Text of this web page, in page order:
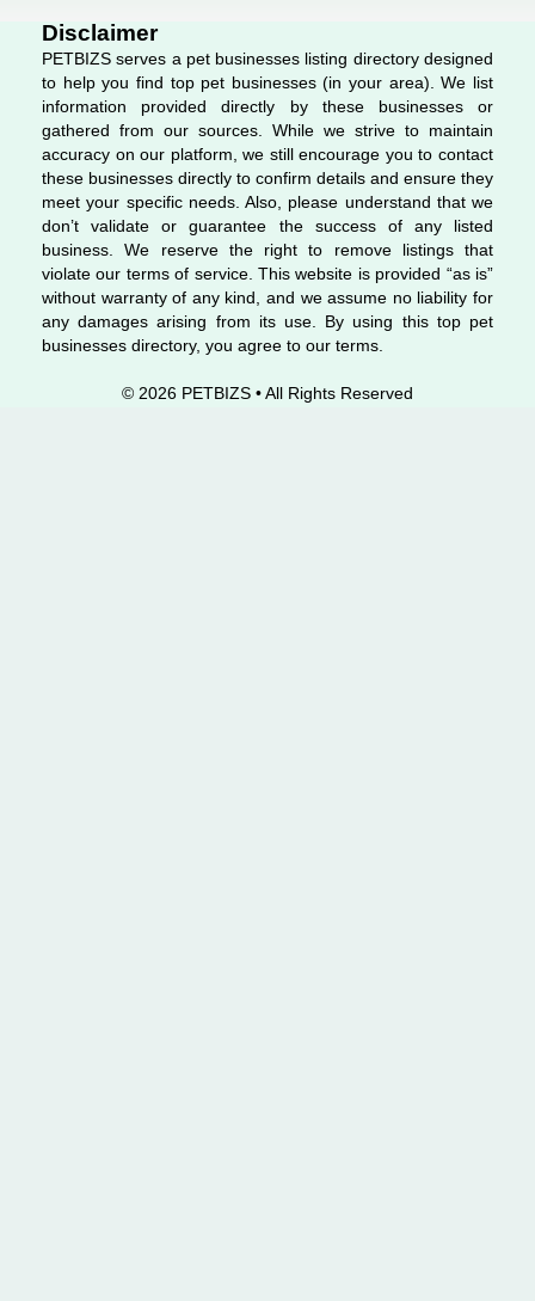
Disclaimer
PETBIZS serves a pet businesses listing directory designed
to help you find top pet businesses (in your area). We list
information provided directly by these businesses or
gathered from our sources. While we strive to maintain
accuracy on our platform, we still encourage you to contact
these businesses directly to confirm details and ensure they
meet your specific needs. Also, please understand that we
don’t validate or guarantee the success of any listed
business. We reserve the right to remove listings that
violate our terms of service. This website is provided “as is”
without warranty of any kind, and we assume no liability for
any damages arising from its use. By using this top pet
businesses directory, you agree to our terms.
© 2026 PETBIZS • All Rights Reserved